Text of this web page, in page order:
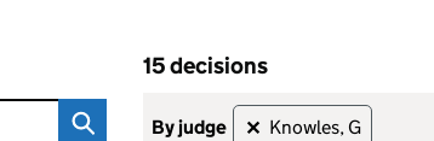
tribunal decisions
15 decisions
Skip to results
15 decisions
by judge
Knowles, G
✕